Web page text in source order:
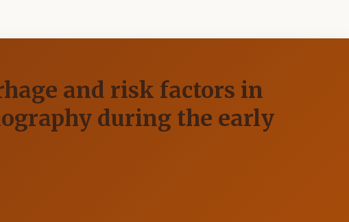
and risk factors in
during the early